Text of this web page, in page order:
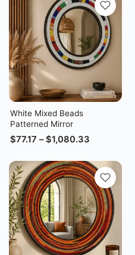
White Mixed Beads
Patterned Mirror
$77.17 – $1,080.33